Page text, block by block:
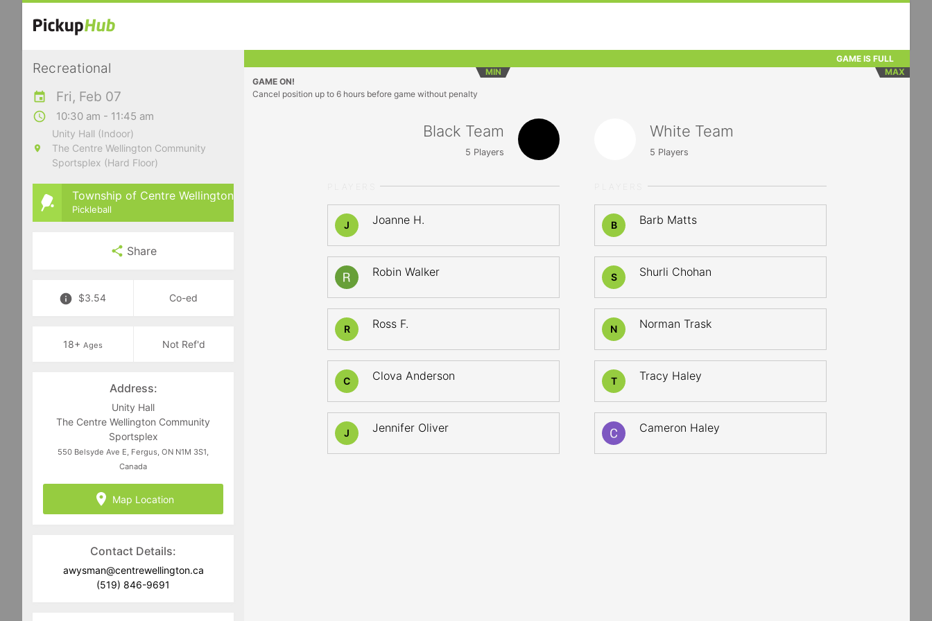
Recreational
Fri, Feb 07
10:30 am - 11:45 am
Unity Hall (Indoor)
The Centre Wellington Community
Sportsplex (Hard Floor)
Township of Centre Wellington
Pickleball
Share
$3.54 Co-ed
18+ Ages Not Ref'd
Address:
Unity Hall
The Centre Wellington Community
Sportsplex
550 Belsyde Ave E, Fergus, ON N1M 3S1,
Canada
Map Location
Contact Details:
awysman@centrewellington.ca
(519) 846-9691
GAME IS FULL
MIN
MAX
GAME ON!
Cancel position up to 6 hours before game without penalty
Black Team
5 Players
J Joanne H.
Robin Walker
R Ross F.
C Clova Anderson
J Jennifer Oliver
White Team
5 Players
B Barb Matts
S Shurli Chohan
N Norman Trask
T Tracy Haley
Cameron Haley